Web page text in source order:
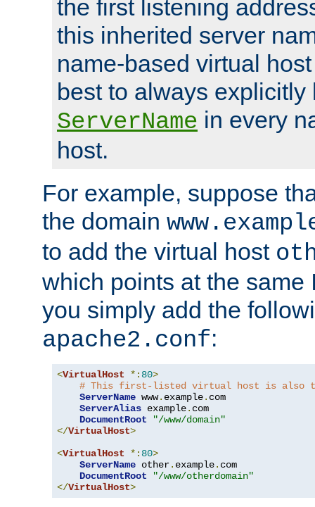
the first listening
this inherited server
name-based virtual
best to always explicitly
ServerName in every
host.
For example, suppose
the domain
to add the virtual host
which points at the same
you simply add the
apache2.conf:
<VirtualHost *: 80>
# This first-listed virtual host is also
ServerName www. example. com
ServerAlias example. com
DocumentRoot
"/www/domain"
</VirtualHost>
<VirtualHost *: 80>
ServerName other. example. com
DocumentRoot
"/www/otherdomain"
</VirtualHost>